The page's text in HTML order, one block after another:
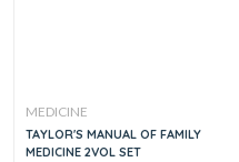
MEDICINE
TAYLOR'S MANUAL OF FAMILY
MEDICINE 2VOL SET